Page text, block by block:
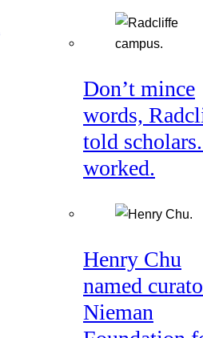
Don’t mince
words,
told
worked.
Henry Chu
named
Nieman